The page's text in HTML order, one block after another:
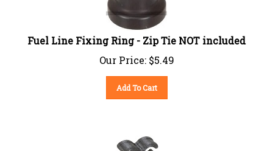
Fuel Line Fixing Ring - Zip Tie NOT included
Our Price:
$5.49
Add To Cart